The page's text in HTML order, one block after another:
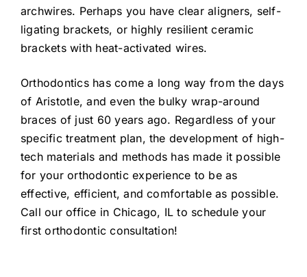
archwires. Perhaps you have clear aligners, self-
ligating brackets, or highly resilient ceramic
brackets with heat-activated wires.
Orthodontics has come a long way from the days
of Aristotle, and even the bulky wrap-around
braces of just 60 years ago. Regardless of your
specific treatment plan, the development of high-
tech materials and methods has made it possible
for your orthodontic experience to be as
effective, efficient, and comfortable as possible.
Call our office in Chicago, IL to schedule your
first orthodontic consultation!